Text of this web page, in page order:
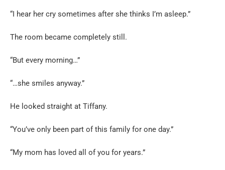
“I hear her cry sometimes after she thinks I’m asleep.”
The room became completely still.
“But every morning…”
“…she smiles anyway.”
He looked straight at Tiffany.
“You’ve only been part of this family for one day.”
“My mom has loved all of you for years.”